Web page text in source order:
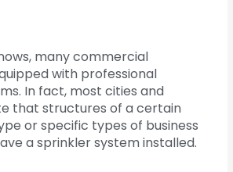
many commercial
with professional
In fact, most cities and
that structures of a certain
or specific types of business
a sprinkler system installed.